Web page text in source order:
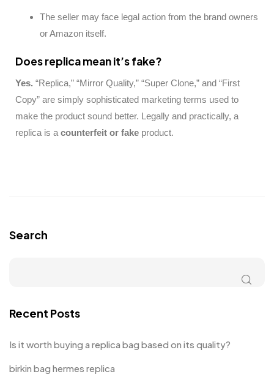
The seller may face legal action from the brand owners
or Amazon itself.
Does replica mean it’s fake?
Yes. “Replica,” “Mirror Quality,” “Super Clone,” and “First
Copy” are simply sophisticated marketing terms used to
make the product sound better. Legally and practically, a
replica is a counterfeit or fake product.
Search
Recent Posts
Is it worth buying a replica bag based on its quality?
birkin bag hermes replica